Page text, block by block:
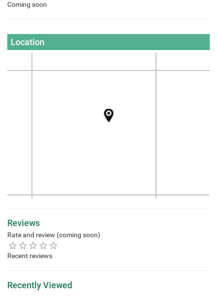
Coming soon
Location
Reviews
Rate and review (coming soon)
Recent reviews
Recently Viewed